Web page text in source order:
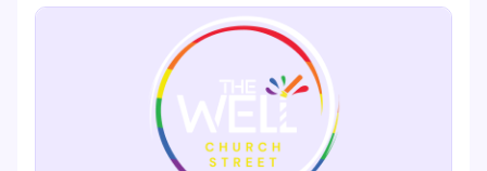
from 2–7 PM to get you started. Grab a reservation and
come ready to own the stage.